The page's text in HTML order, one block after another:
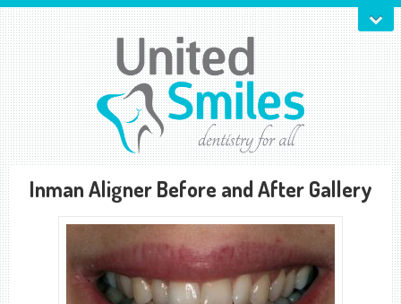
Inman Aligner Before and After Gallery